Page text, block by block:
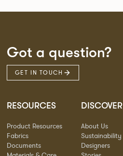
Got a question?
GET IN TOUCH
RESOURCES
Product Resources
Fabrics
Documents
DISCOVER
About Us
Sustainability
Designers